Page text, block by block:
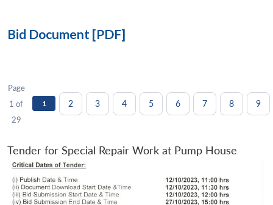
Bid Document [PDF]
Page
1 of
29
1 2 3 4 5 6 7 8 9
Tender for Special Repair Work at Pump House